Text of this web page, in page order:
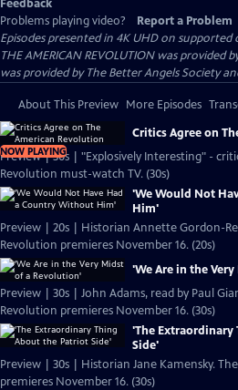
Feedback
Problems playing video?
Report a Problem
Episodes presented in 4K UHD on
THE AMERICAN REVOLUTION was
was provided by The Better Angels Society
About This Preview More Episodes
NOW PLAYING
Critics Agree on
Preview | 30s | "Explosively Interesting" -
Revolution must-watch TV. (30s)
'We Would Not
Him'
Preview | 20s | Historian Annette Gordon-
Revolution premieres November 16. (20s)
'We Are in the
Preview | 30s | John Adams, read by Paul
Revolution premieres November 16. (30s)
'The
Side'
Preview | 30s | Historian Jane Kamensky.
premieres November 16. (30s)